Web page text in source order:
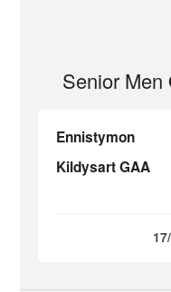
Senior Men
Ennistymon
Kildysart GAA